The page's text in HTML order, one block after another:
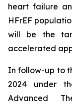
heart failure
HFrEF
will be the
accelerated
In follow-up to
2024 under
Advanced